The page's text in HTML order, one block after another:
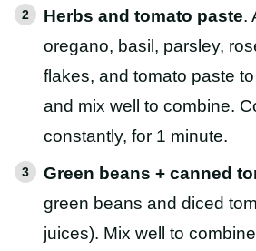
Herbs and tomato paste.
oregano, basil, parsley,
flakes, and tomato paste
and mix well to combine.
constantly, for 1 minute.
Green beans + canned
green beans and diced
juices). Mix well to